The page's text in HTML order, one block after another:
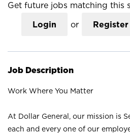
Get future jobs matching this
Login or Register
Job Description
Work Where You Matter
At Dollar General, our mission is
each and every one of our